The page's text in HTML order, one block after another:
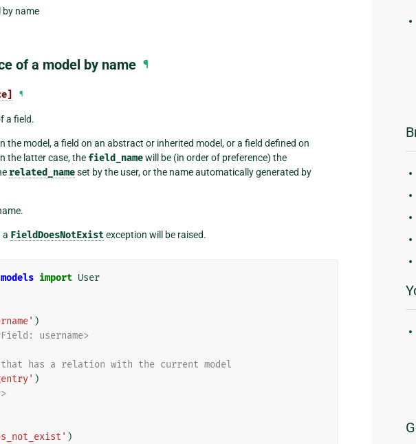
by name
of a model by name ¶
¶
a field.
the model, a field on an abstract or inherited model, or a field defined on
the latter case, the field_namewill be (in order of preference) the
related_nameset by the user, or the name automatically generated by
a FieldDoesNotExistexception will be raised.
import User
)
username>
has a relation with the current model
)
)